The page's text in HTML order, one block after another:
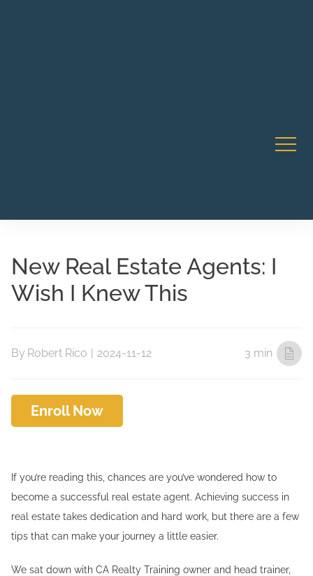
New Real Estate Agents: I
Wish I Knew This
By Robert Rico | 2024-11-12 3 min
Enroll Now
If you’re reading this, chances are you’ve wondered how to
become a successful real estate agent. Achieving success in
real estate takes dedication and hard work, but there are a few
tips that can make your journey a little easier.
We sat down with CA Realty Training owner and head trainer,